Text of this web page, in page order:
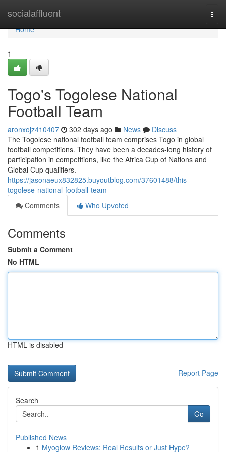
socialaffluent
Home
Home
1
Togo's Togolese National
Football Team
aronxojz410407 302 days ago News
Discuss
The Togolese national football team comprises Togo in global
football competitions. They have been a decades-long history of
participation in competitions, like the Africa Cup of Nations and
Global Cup qualifiers.
https://jasonaeux832825.buyoutblog.com/37601488/this-
togolese-national-football-team
Comments
Who Upvoted
Comments
Submit a Comment
No HTML
HTML is disabled
Report Page
Search
Go
Published News
1 Myoglow Reviews: Real Results or Just Hype?